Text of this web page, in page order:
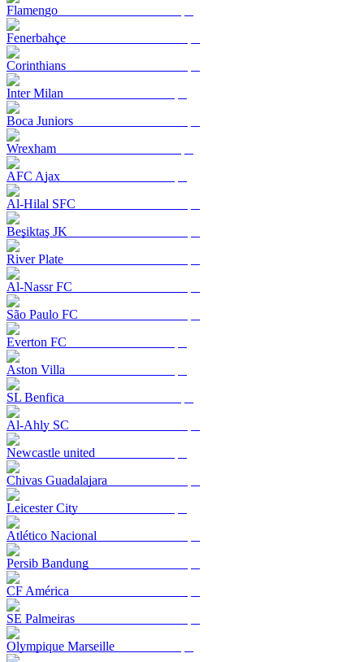
Flamengo
Fenerbahçe
Corinthians
Inter Milan
Boca Juniors
Wrexham
AFC Ajax
Al-Hilal SFC
Beşiktaş JK
River Plate
Al-Nassr FC
São Paulo FC
Everton FC
Aston Villa
SL Benfica
Al-Ahly SC
Newcastle united
Chivas Guadalajara
Leicester City
Atlético Nacional
Persib Bandung
CF América
SE Palmeiras
Olympique Marseille